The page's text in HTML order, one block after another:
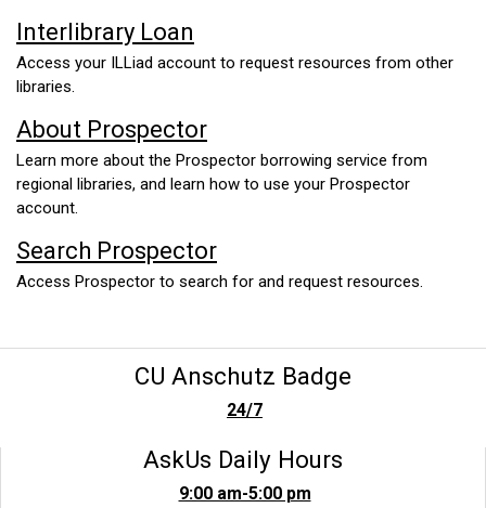
Interlibrary Loan
Access your ILLiad account to request resources from other
libraries.
About Prospector
Learn more about the Prospector borrowing service from
regional libraries, and learn how to use your Prospector
account.
Search Prospector
Access Prospector to search for and request resources.
CU Anschutz Badge
24/7
AskUs Daily Hours
9:00 am-5:00 pm